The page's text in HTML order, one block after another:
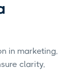
in marketing,
clarity,